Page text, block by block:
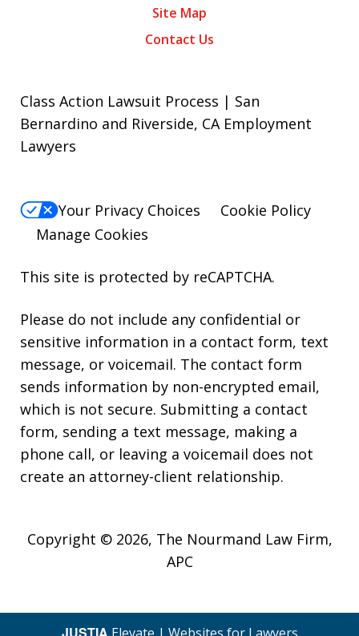
Site Map
Contact Us
Class Action Lawsuit Process | San
Bernardino and Riverside, CA Employment
Lawyers
Your Privacy Choices
Cookie Policy
Manage Cookies
This site is protected by reCAPTCHA.
Please do not include any confidential or
sensitive information in a contact form, text
message, or voicemail. The contact form
sends information by non-encrypted email,
which is not secure. Submitting a contact
form, sending a text message, making a
phone call, or leaving a voicemail does not
create an attorney-client relationship.
Copyright © 2026, The Nourmand Law Firm,
APC